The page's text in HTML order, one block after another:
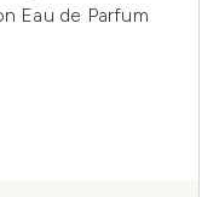
Eau de Parfum